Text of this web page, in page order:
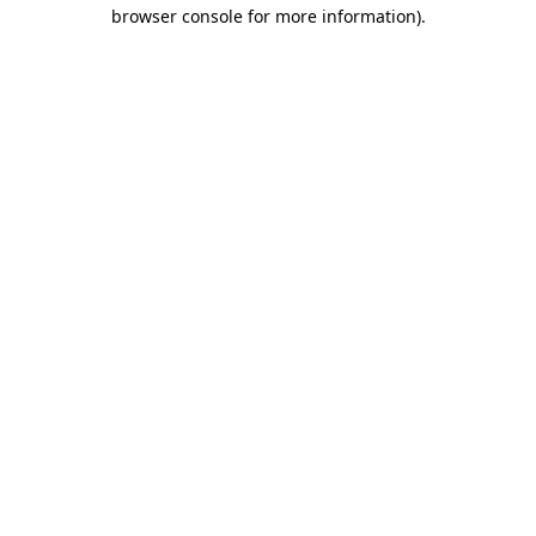
browser console for more information).